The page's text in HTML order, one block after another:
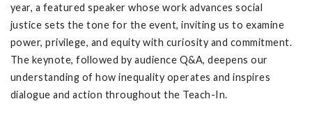
year, a featured speaker whose work advances social
justice sets the tone for the event, inviting us to examine
power, privilege, and equity with curiosity and commitment.
The keynote, followed by audience Q&A, deepens our
understanding of how inequality operates and inspires
dialogue and action throughout the Teach-In.